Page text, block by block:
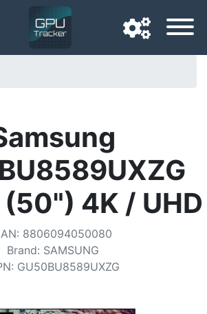
4K / UHD
: 8806094050080
Brand: SAMSUNG
: GU50BU8589UXZG